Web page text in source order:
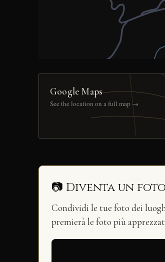
Google Maps
See the location on a full map →
📷 Diventa un
Condividi le tue foto dei
premierà le foto più